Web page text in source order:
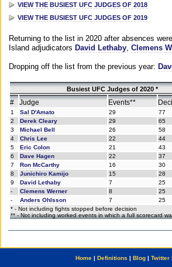
VIEW THE BUSIEST UFC JUDGES OF 2018
VIEW THE BUSIEST UFC JUDGES OF 2019
Returning to the list in 2020 after absences were
Island adjudicators David Lethaby, Clemens
Dropping off the list from the previous year:
Busiest UFC Judges of 2020 *
# Judge Events**
1 Sal D'Amato 29
77
2
Derek Cleary 29
65
3
Michael Bell 26
58
4
Chris Lee 22
44
5
Eric Colon 21
43
6
Dave Hagen 22
37
7
Ron McCarthy 16
30
8
Junichiro Kamijo 15
28
9
David Lethaby 7
25
-
Clemens Werner 8
25
-
Anders Ohlsson 7
25
* - Not including fights stopped before decision
** - Not including worked events in which a full scorecard
Home| Definitions | Blog| Twitter|